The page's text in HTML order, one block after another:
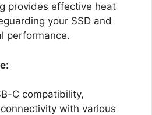
provides effective heat
your SSD and
performance.
C compatibility,
with various